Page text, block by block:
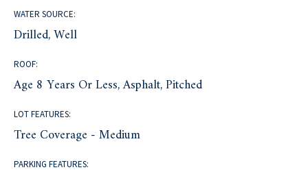
WATER SOURCE:
Drilled, Well
ROOF:
Age 8 Years Or Less, Asphalt, Pitched
LOT FEATURES:
Tree Coverage - Medium
PARKING FEATURES: